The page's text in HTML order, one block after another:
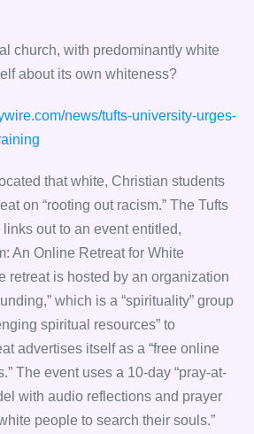
church, with predominantly white
about its own whiteness?
news/tufts-university-urges-
that white, Christian students
on “rooting out racism.” The Tufts
out to an event entitled,
An Online Retreat for White
retreat is hosted by an organization
which is a “spirituality” group
spiritual resources” to
advertises itself as a “free online
The event uses a 10-day “pray-at-
with audio reflections and prayer
people to search their souls.”